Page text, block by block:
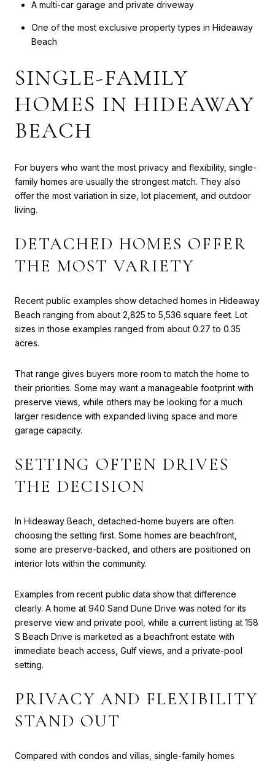
A multi-car garage and private driveway
One of the most exclusive property types in Hideaway
Beach
SINGLE-FAMILY
HOMES IN HIDEAWAY
BEACH
For buyers who want the most privacy and flexibility, single-
family homes are usually the strongest match. They also
offer the most variation in size, lot placement, and outdoor
living.
DETACHED HOMES OFFER
THE MOST VARIETY
Recent public examples show detached homes in Hideaway
Beach ranging from about 2,825 to 5,536 square feet. Lot
sizes in those examples ranged from about 0.27 to 0.35
acres.
That range gives buyers more room to match the home to
their priorities. Some may want a manageable footprint with
preserve views, while others may be looking for a much
larger residence with expanded living space and more
garage capacity.
SETTING OFTEN DRIVES
THE DECISION
In Hideaway Beach, detached-home buyers are often
choosing the setting first. Some homes are beachfront,
some are preserve-backed, and others are positioned on
interior lots within the community.
Examples from recent public data show that difference
clearly. A home at 940 Sand Dune Drive was noted for its
preserve view and private pool, while a current listing at 158
S Beach Drive is marketed as a beachfront estate with
immediate beach access, Gulf views, and a private-pool
setting.
PRIVACY AND FLEXIBILITY
STAND OUT
Compared with condos and villas, single-family homes